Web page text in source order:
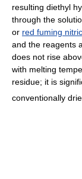
resulting diethyl
through the
or red fuming
and the reagents
does not rise
with melting
residue; it is
conventionally